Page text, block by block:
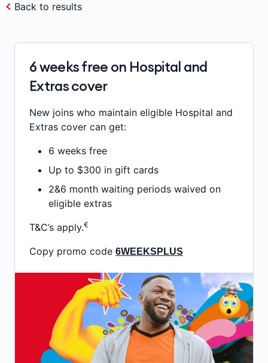
Back to results
6 weeks free on Hospital and
Extras cover
New joins who maintain eligible Hospital and
Extras cover can get:
6 weeks free
Up to $300 in gift cards
2&6 month waiting periods waived on
eligible extras
T&C’s apply.€
Copy promo code 6WEEKSPLUS